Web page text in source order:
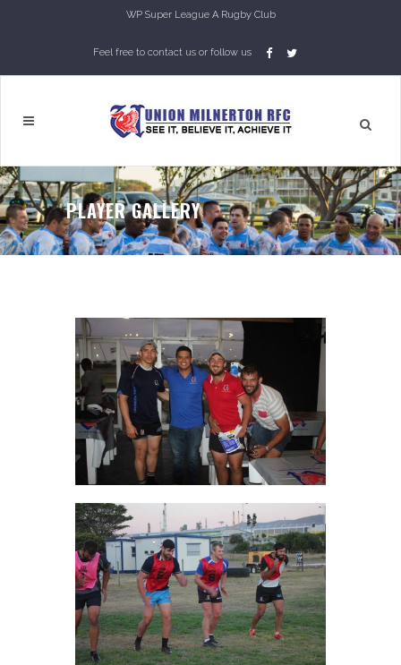
WP Super League A Rugby Club
Feel free to contact us or follow us
PLAYER GALLERY